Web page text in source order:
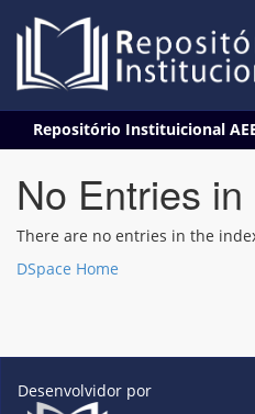
navigation
Repositório Instituicional
No Entries in
There are no entries in the
DSpace Home
Desenvolvidor por